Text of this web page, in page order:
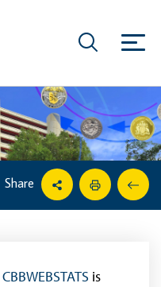
Share
CBBWEBSTATS is